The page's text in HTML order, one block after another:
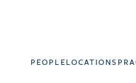
PEOPLELOCATIONS